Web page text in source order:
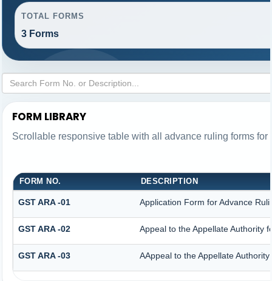
TOTAL FORMS
3 Forms
FORM LIBRARY
Scrollable responsive table with all advance ruling forms
FORM NO. DESCRIPTION
GST ARA -01 Application Form for Advance
GST ARA -02 Appeal to the Appellate Authority
GST ARA -03 AAppeal to the Appellate